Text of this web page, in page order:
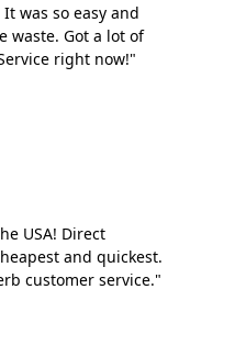
was so easy and
waste. Got a lot of
right now!"
USA! Direct
and quickest.
customer service."